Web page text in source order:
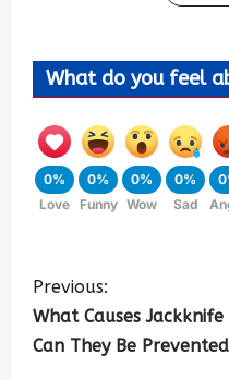
What do you feel
0%
Love
0%
Funny
0%
Wow
0%
Sad
Previous:
What Causes
Can They Be